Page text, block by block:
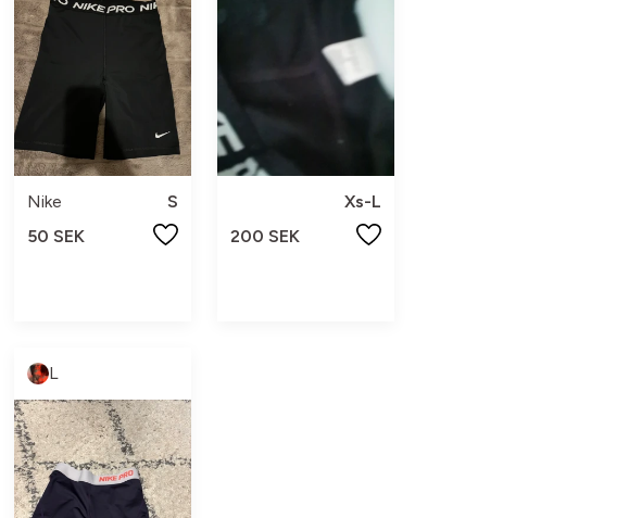
Nike
S
50 SEK
Xs-L
200 SEK
L